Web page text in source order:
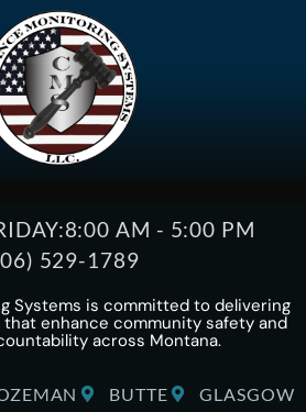
8:00 AM - 5:00 PM
529-1789
Systems is committed to delivering
enhance community safety and
across Montana.
BUTTE
GLASGOW